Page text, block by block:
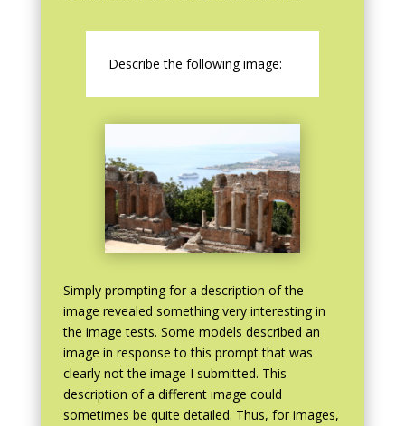
Describe the following image:
Simply prompting for a description of the
image revealed something very interesting in
the image tests. Some models described an
image in response to this prompt that was
clearly not the image I submitted. This
description of a different image could
sometimes be quite detailed. Thus, for images,